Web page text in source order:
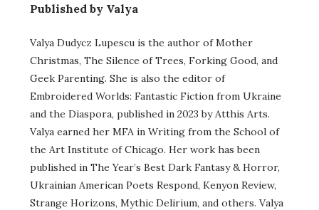
Published by Valya
Valya Dudycz Lupescu is the author of Mother
Christmas, The Silence of Trees, Forking Good, and
Geek Parenting. She is also the editor of
Embroidered Worlds: Fantastic Fiction from Ukraine
and the Diaspora, published in 2023 by Atthis Arts.
Valya earned her MFA in Writing from the School of
the Art Institute of Chicago. Her work has been
published in The Year’s Best Dark Fantasy & Horror,
Ukrainian American Poets Respond, Kenyon Review,
Strange Horizons, Mythic Delirium, and others. Valya